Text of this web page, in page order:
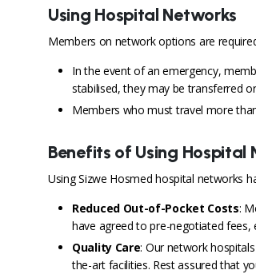
Using Hospital Networks
Members on network options are
In the event of an emergency,
stabilised, they may be transferred
Members who must travel more
Benefits of Using Hospital
Using Sizwe Hosmed hospital networks
Reduced Out-of-Pocket Costs:
have agreed to pre-negotiated fees,
Quality Care: Our network
the-art facilities. Rest assured that